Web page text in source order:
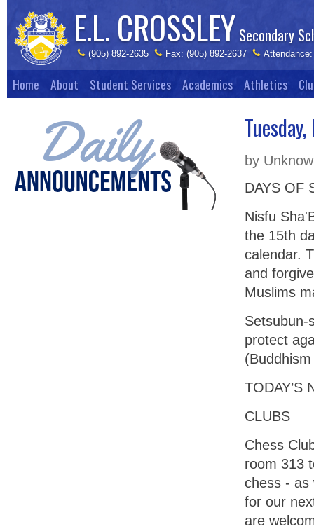
E.L. CROSSLEY Secondary
(905) 892-2635 Fax: (905) 892-2637
Home About Student Services Academics Athletics
by
DAYS OF
Nisfu
the 15th
calendar.
and
Muslims
Setsubun-
protect
TODAY’S
CLUBS
Chess
room 313
chess - as
for our
are